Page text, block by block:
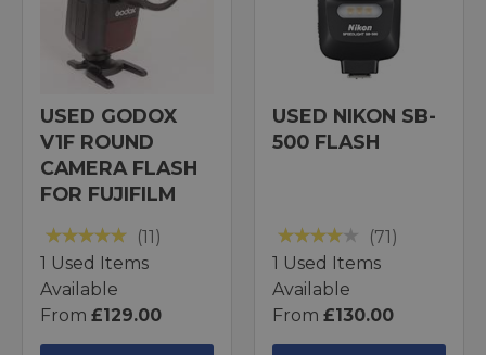
USED GODOX
V1F ROUND
CAMERA FLASH
FOR FUJIFILM
(11)
1 Used Items
Available
From £129.00
USED NIKON SB-
500 FLASH
(71)
1 Used Items
Available
From £130.00